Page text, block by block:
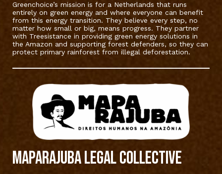
Greenchoice’s mission is for a Netherlands that runs
entirely on green energy and where everyone can benefit
from this energy transition. They believe every step, no
matter how small or big, means progress. They partner
with Treesistance in providing green energy solutions in
the Amazon and supporting forest defenders, so they can
protect primary rainforest from illegal deforestation.
MAPARAJUBA LEGAL COLLECTIVE